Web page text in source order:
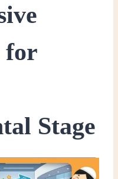
for
Stage